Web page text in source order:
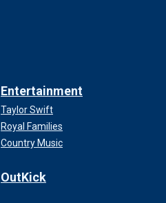
Entertainment
Taylor Swift
Royal Families
Country Music
OutKick